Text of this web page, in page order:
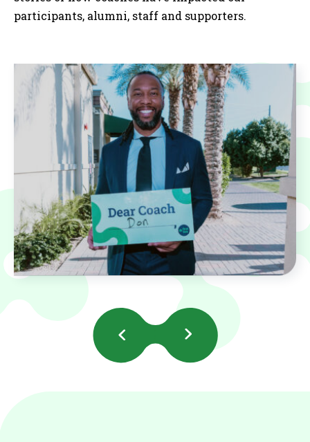
participants, alumni, staff and supporters.
Previous
Slides
Next
Slides